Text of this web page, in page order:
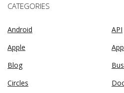
CATEGORIES
Android
API
Apple
Blog
Circles